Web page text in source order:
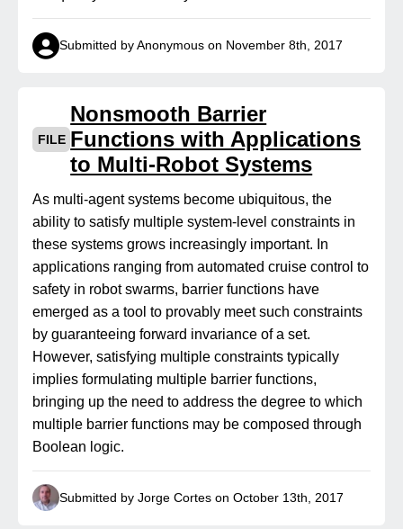
Submitted by Anonymous on November 8th, 2017
FILE
Nonsmooth Barrier
Functions with Applications
to Multi-Robot Systems
As multi-agent systems become ubiquitous, the
ability to satisfy multiple system-level constraints in
these systems grows increasingly important. In
applications ranging from automated cruise control to
safety in robot swarms, barrier functions have
emerged as a tool to provably meet such constraints
by guaranteeing forward invariance of a set.
However, satisfying multiple constraints typically
implies formulating multiple barrier functions,
bringing up the need to address the degree to which
multiple barrier functions may be composed through
Boolean logic.
Submitted by Jorge Cortes on October 13th, 2017